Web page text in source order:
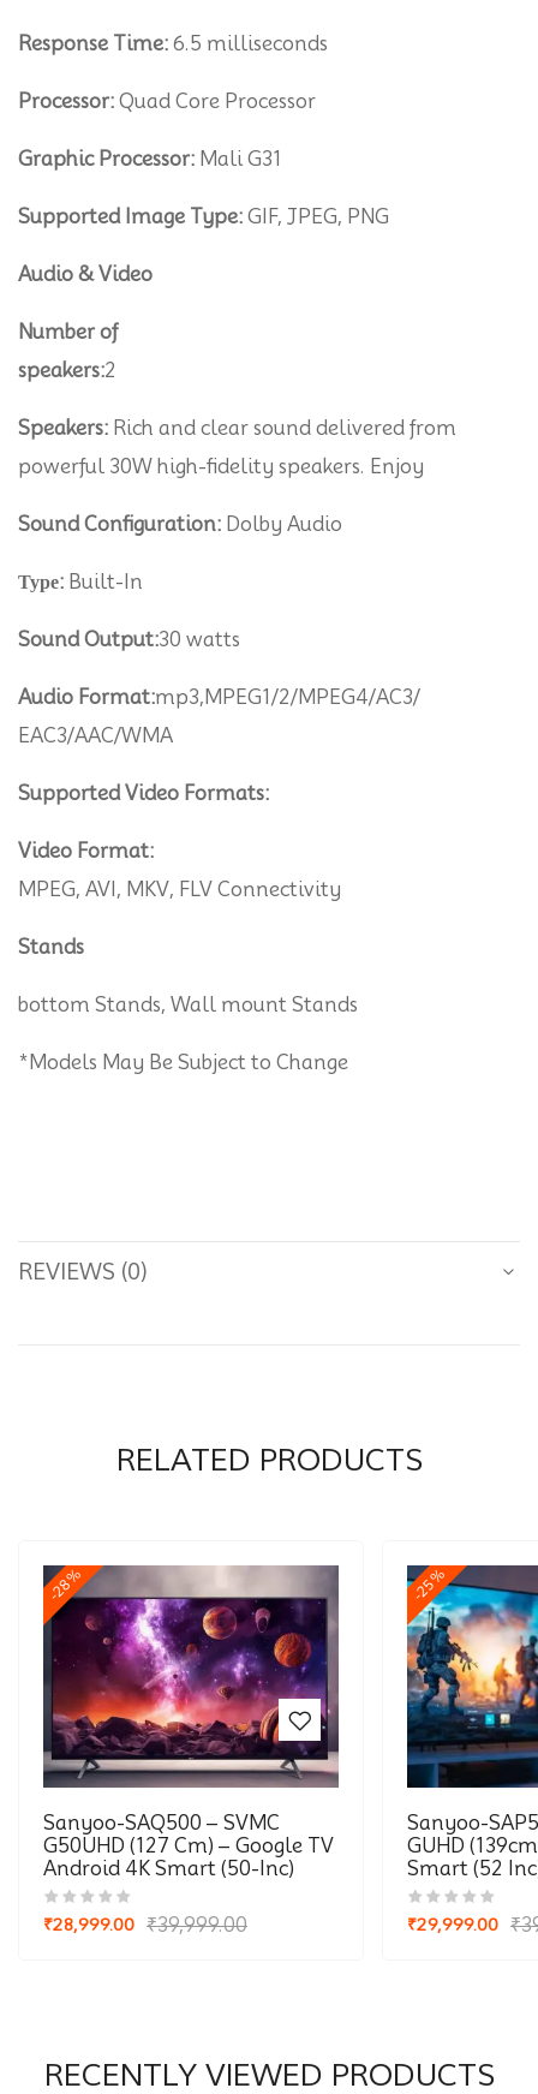
Response Time: 6.5 milliseconds
Processor: Quad Core Processor
Graphic Processor: Mali G31
Supported Image Type: GIF, JPEG, PNG
Audio & Video
Number of
speakers:2
Speakers: Rich and clear sound delivered from
powerful 30W high-fidelity speakers. Enjoy
Sound Configuration: Dolby Audio
Туре: Built-In
Sound Output:30 watts
Audio Format:mp3,MPEG1/2/MPEG4/AC3/
EAC3/AAC/WMA
Supported Video Formats:
Video Format:
MPEG, AVI, MKV, FLV Connectivity
Stands
bottom Stands, Wall mount Stands
*Models May Be Subject to Change
REVIEWS (0)
RELATED PRODUCTS
-28%
Sanyoo-SAQ500 – SVMC
G50UHD (127 Cm) – Google TV
Android 4K Smart (50-Inc)
₹39,999.00
Original
₹28,999.00
Current
-25%
Sanyoo-
GUHD
Smart (52
₹
Original
₹29,999.00
Current
RECENTLY VIEWED PRODUCTS